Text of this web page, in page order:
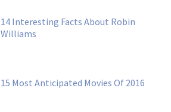
14 Interesting Facts About Robin
Williams
15 Most Anticipated Movies Of 2016